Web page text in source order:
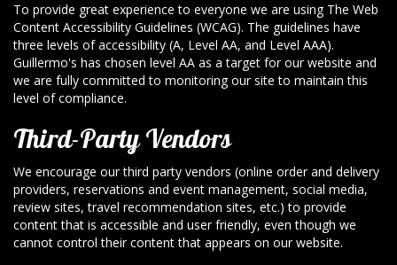
To provide great experience to everyone we are using The Web
Content Accessibility Guidelines (WCAG). The guidelines have
three levels of accessibility (A, Level AA, and Level AAA).
Guillermo's has chosen level AA as a target for our website and
we are fully committed to monitoring our site to maintain this
level of compliance.
Third-Party Vendors
We encourage our third party vendors (online order and delivery
providers, reservations and event management, social media,
review sites, travel recommendation sites, etc.) to provide
content that is accessible and user friendly, even though we
cannot control their content that appears on our website.